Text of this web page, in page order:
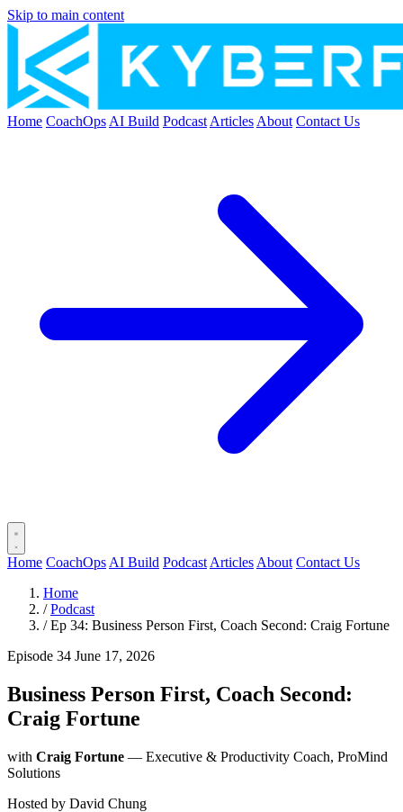
Skip to main content
Home CoachOps AI Build Podcast Articles About Contact Us
Home CoachOps AI Build Podcast Articles About Contact Us
Home
/ Podcast
/ Ep 34: Business Person First, Coach Second: Craig Fortune
Episode 34 June 17, 2026
Business Person First, Coach Second:
Craig Fortune
with Craig Fortune — Executive & Productivity Coach, ProMind
Solutions
Hosted by David Chung